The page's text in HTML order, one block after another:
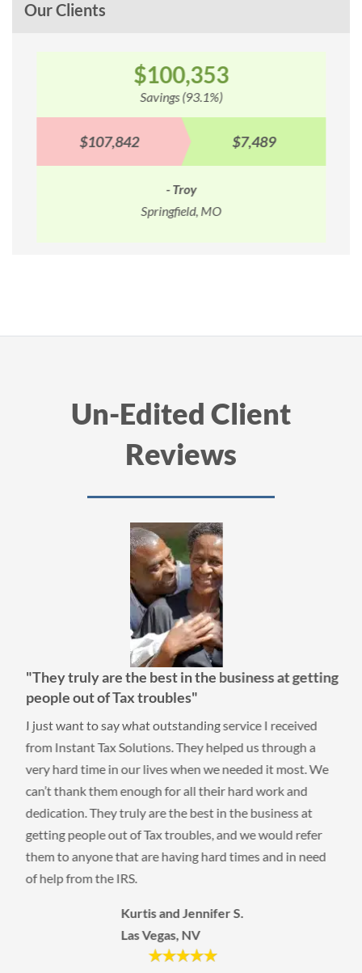
Our Clients
$100,353
Savings (93.1%)
$107,842 $7,489
- Troy
Springfield, MO
Un-Edited Client
Reviews
"They truly are the best in the business at getting
people out of Tax troubles"
I just want to say what outstanding service I received
from Instant Tax Solutions. They helped us through a
very hard time in our lives when we needed it most. We
can’t thank them enough for all their hard work and
dedication. They truly are the best in the business at
getting people out of Tax troubles, and we would refer
them to anyone that are having hard times and in need
of help from the IRS.
Kurtis and Jennifer S.
Las Vegas, NV